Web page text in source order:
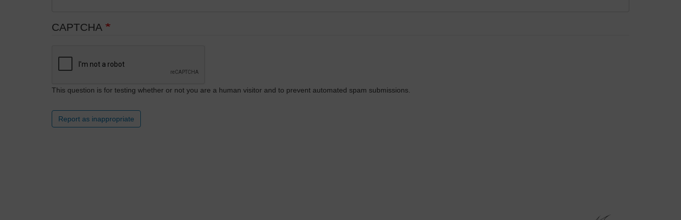
CAPTCHA
This question is for testing whether or not you are a human visitor and to prevent automated spam submissions.
Report as inappropriate